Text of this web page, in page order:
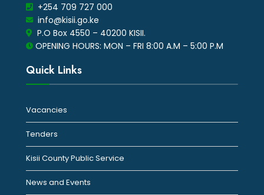
+254 709 727 000
info@kisii.go.ke
P.O Box 4550 – 40200 KISII.
OPENING HOURS: MON – FRI 8:00 A.M – 5:00 P.M
Quick Links
Vacancies
Tenders
Kisii County Public Service
News and Events